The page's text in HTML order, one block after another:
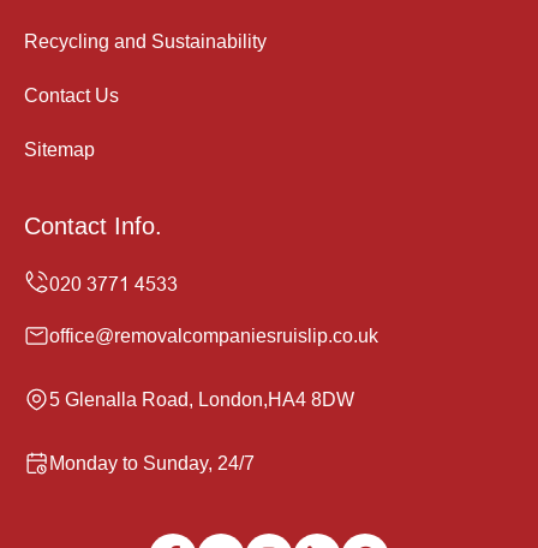
Recycling and Sustainability
Contact Us
Sitemap
Contact Info.
office@removalcompaniesruislip.co.uk
5 Glenalla Road, London,HA4 8DW
Monday to Sunday, 24/7